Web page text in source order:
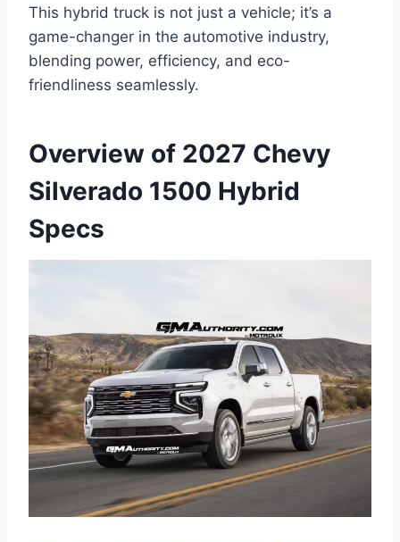
This hybrid truck is not just a vehicle; it’s a
game-changer in the automotive industry,
blending power, efficiency, and eco-
friendliness seamlessly.
Overview of 2027 Chevy
Silverado 1500 Hybrid
Specs